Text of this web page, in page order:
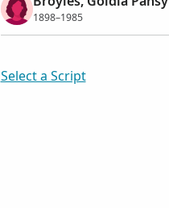
1898–1985
Select a Script